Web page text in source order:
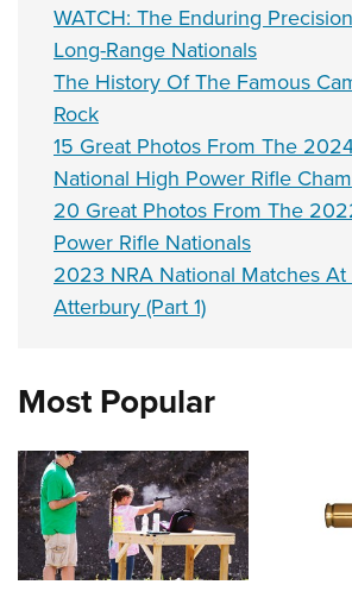
WATCH: The Enduring
Long-Range Nationals
The History Of The Famous
Rock
15 Great Photos From The
National High Power Rifle
20 Great Photos From The
Power Rifle Nationals
2023 NRA National Matches At
Atterbury (Part 1)
Most Popular